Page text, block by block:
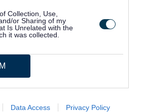
Collection, Use,
or Sharing of my
Is Unrelated with the
it was collected.
Data Access Privacy Policy